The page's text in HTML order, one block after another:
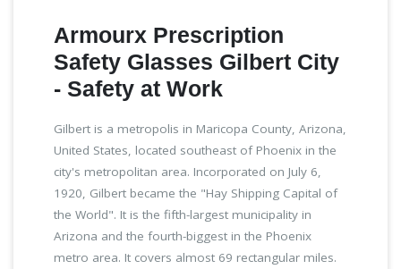
Armourx Prescription
Safety Glasses Gilbert City
- Safety at Work
Gilbert is a metropolis in Maricopa County, Arizona,
United States, located southeast of Phoenix in the
city's metropolitan area. Incorporated on July 6,
1920, Gilbert became the "Hay Shipping Capital of
the World". It is the fifth-largest municipality in
Arizona and the fourth-biggest in the Phoenix
metro area. It covers almost 69 rectangular miles.